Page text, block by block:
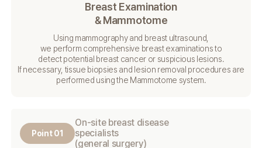
Breast Examination
& Mammotome
Using mammography and breast ultrasound,
we perform comprehensive breast examinations to
detect potential breast cancer or suspicious lesions.
If necessary, tissue biopsies and lesion removal procedures are
performed using the Mammotome system.
Point 01
On-site breast disease
specialists
(general surgery)